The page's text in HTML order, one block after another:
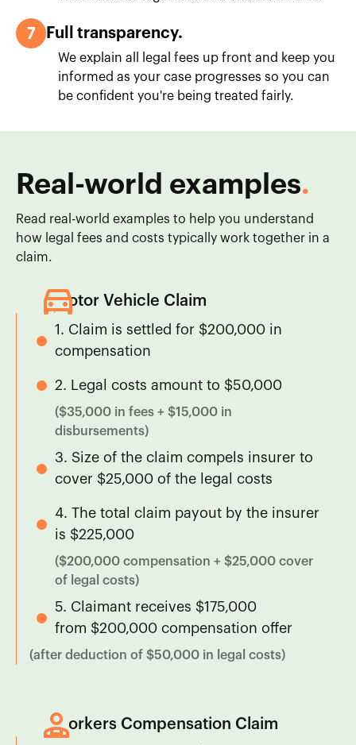
7 Full transparency.
We explain all legal fees up front and keep you
informed as your case progresses so you can
be confident you're being treated fairly.
Real-world examples.
Read real-world examples to help you understand
how legal fees and costs typically work together in a
claim.
Motor Vehicle Claim
1. Claim is settled for $200,000 in
compensation
2. Legal costs amount to $50,000
($35,000 in fees + $15,000 in
disbursements)
3. Size of the claim compels insurer to
cover $25,000 of the legal costs
4. The total claim payout by the insurer
is $225,000
($200,000 compensation + $25,000 cover
of legal costs)
5. Claimant receives $175,000
from $200,000 compensation offer
(after deduction of $50,000 in legal costs)
Workers Compensation Claim